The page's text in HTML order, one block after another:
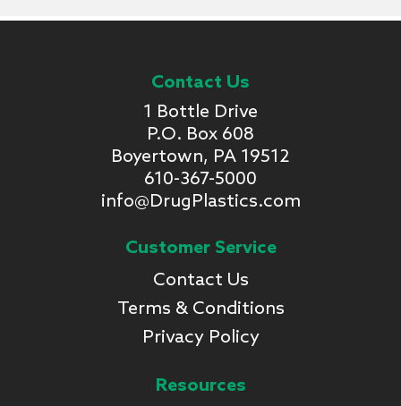
Contact Us
1 Bottle Drive
P.O. Box 608
Boyertown, PA 19512
610-367-5000
info@DrugPlastics.com
Customer Service
Contact Us
Terms & Conditions
Privacy Policy
Resources